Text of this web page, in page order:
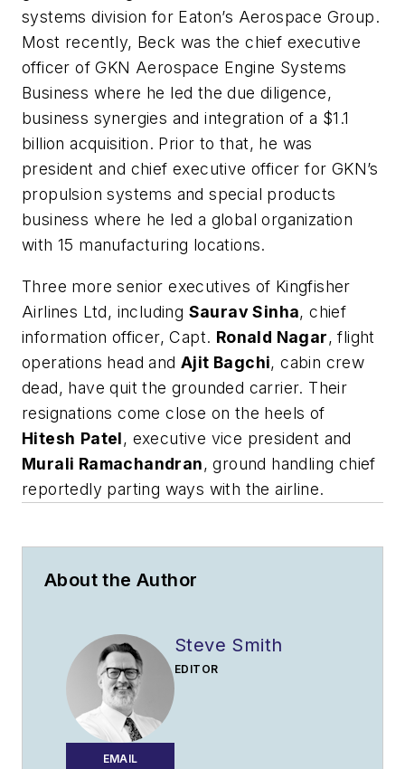
systems division for Eaton’s Aerospace Group.
Most recently, Beck was the chief executive
officer of GKN Aerospace Engine Systems
Business where he led the due diligence,
business synergies and integration of a $1.1
billion acquisition. Prior to that, he was
president and chief executive officer for GKN’s
propulsion systems and special products
business where he led a global organization
with 15 manufacturing locations.
Three more senior executives of Kingfisher
Airlines Ltd, including Saurav Sinha, chief
information officer, Capt. Ronald Nagar, flight
operations head and Ajit Bagchi, cabin crew
dead, have quit the grounded carrier. Their
resignations come close on the heels of
Hitesh Patel, executive vice president and
Murali Ramachandran, ground handling chief
reportedly parting ways with the airline.
About the Author
EMAIL
Steve Smith
EDITOR